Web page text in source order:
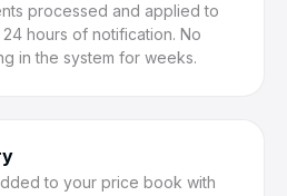
processed and applied to
hours of notification. No
in the system for weeks.
to your price book with